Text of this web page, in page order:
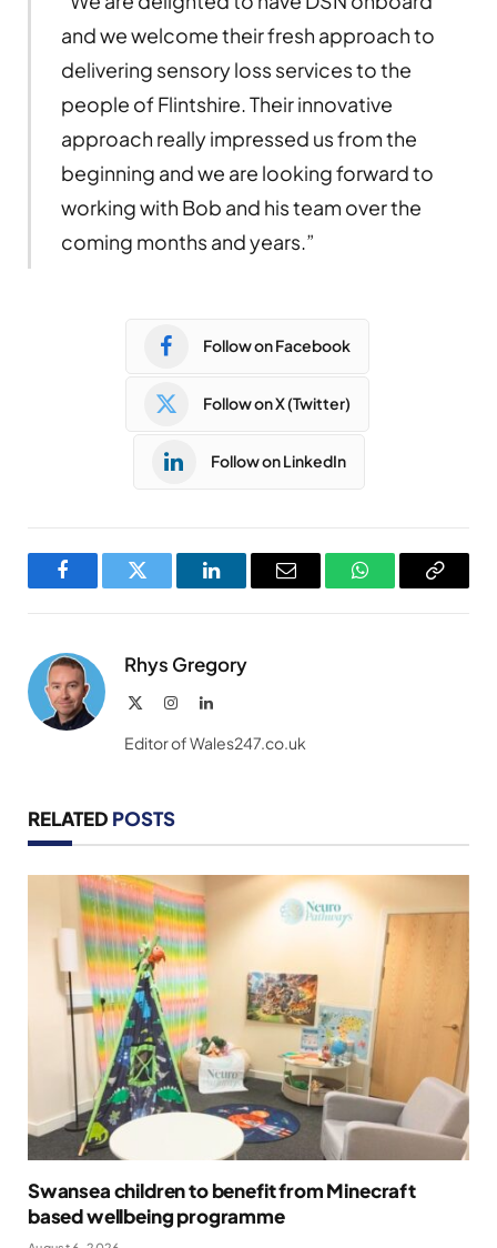
and we welcome their fresh approach to
delivering sensory loss services to the
people of Flintshire. Their innovative
approach really impressed us from the
beginning and we are looking forward to
working with Bob and his team over the
coming months and years.”
Follow on Facebook
Follow on X (Twitter)
Follow on LinkedIn
FacebookTwitter LinkedInEmail WhatsAppCopy
Rhys Gregory
InstagramLinkedIn
Editor of Wales247.co.uk
RELATED POSTS
Swansea children to benefit from Minecraft
based wellbeing programme